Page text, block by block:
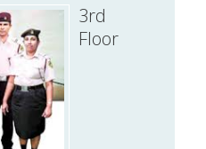
3rd
Floor